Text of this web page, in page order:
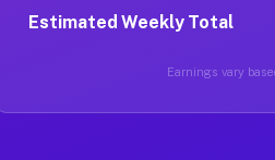
Estimated Weekly Total
Earnings vary